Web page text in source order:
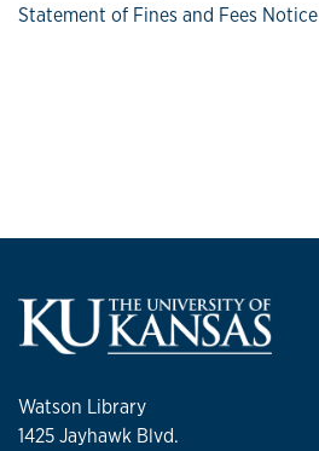
Statement of Fines and Fees Notice
Watson Library
1425 Jayhawk Blvd.